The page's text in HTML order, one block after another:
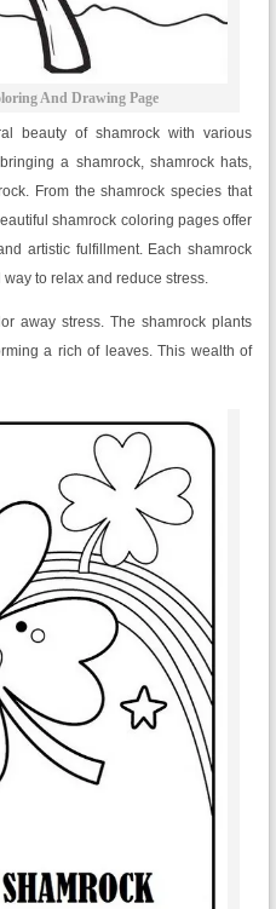
And Drawing Page
beauty of shamrock with various
bringing a shamrock, shamrock hats,
From the shamrock species that
shamrock coloring pages offer
artistic fulfillment. Each shamrock
to relax and reduce stress.
away stress. The shamrock plants
a rich of leaves. This wealth of